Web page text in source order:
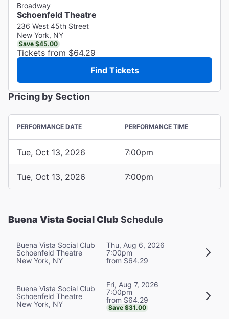
Broadway
Schoenfeld Theatre
236 West 45th Street
New York, NY
Save $45.00
Tickets from $64.29
Find Tickets
Pricing by Section
PERFORMANCE DATE PERFORMANCE TIME
Tue, Oct 13, 2026 7:00pm
Tue, Oct 13, 2026 7:00pm
Buena Vista Social Club Schedule
Buena Vista Social Club
Schoenfeld Theatre
New York, NY
Thu, Aug 6, 2026
7:00pm
from $64.29
Buena Vista Social Club
Schoenfeld Theatre
New York, NY
Fri, Aug 7, 2026
7:00pm
from $64.29
Save $31.00